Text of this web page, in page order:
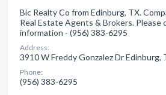
Bic Realty Co from Edinburg, TX.
Real Estate Agents & Brokers. Please
information - (956) 383-6295
Address:
3910 W Freddy Gonzalez Dr Edinburg,
Phone:
(956) 383-6295